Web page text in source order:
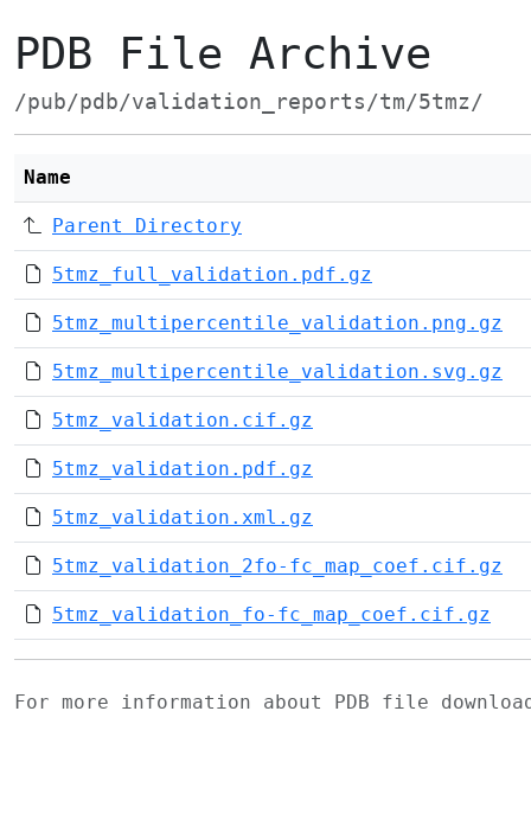
PDB File Archive
/pub/pdb/validation_reports/tm/5tmz/
Name
Parent Directory
5tmz_full_validation.pdf.gz
5tmz_multipercentile_validation.png.gz
5tmz_multipercentile_validation.svg.gz
5tmz_validation.cif.gz
5tmz_validation.pdf.gz
5tmz_validation.xml.gz
5tmz_validation_2fo-fc_map_coef.cif.gz
5tmz_validation_fo-fc_map_coef.cif.gz
For more information about PDB file